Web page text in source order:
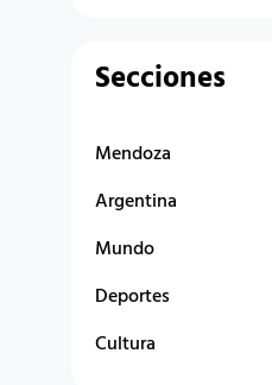
Secciones
Mendoza
Argentina
Mundo
Deportes
Cultura